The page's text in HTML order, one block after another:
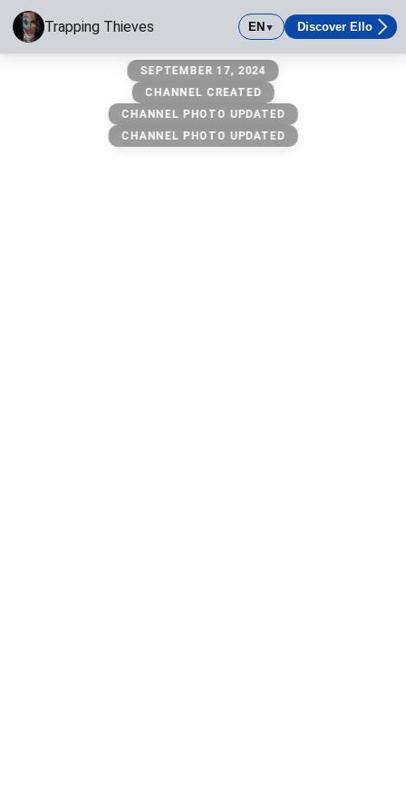
Trapping Thieves EN ▼ Discover Ello
1 & only trapping thieves channel 😈 anything else is a scam
SEPTEMBER 17, 2024
CHANNEL CREATED
CHANNEL PHOTO UPDATED
CHANNEL PHOTO UPDATED